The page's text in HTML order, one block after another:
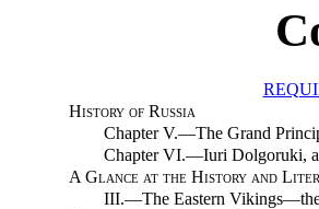
History of Russia
Chapter V.—The Grand
Chapter VI.—Iuri Dolgoruki,
A Glance at the History and
III.—The Eastern